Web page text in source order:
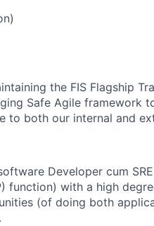
the FIS Flagship
Safe Agile framework
to both our internal and
Developer cum
function) with a high
(of doing both